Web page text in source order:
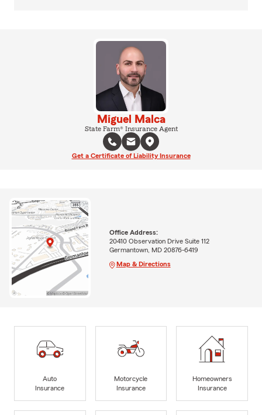
Miguel Malca
State Farm® Insurance Agent
Get a Certificate of Liability Insurance
Office Address:
20410 Observation Drive Suite 112
Germantown, MD 20876-6419
Map & Directions
Auto
Insurance
Motorcycle
Insurance
Homeowners
Insurance